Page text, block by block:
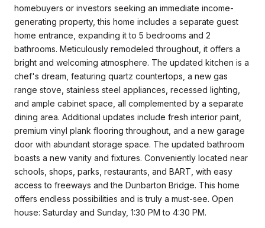
homebuyers or investors seeking an immediate income-
generating property, this home includes a separate guest
home entrance, expanding it to 5 bedrooms and 2
bathrooms. Meticulously remodeled throughout, it offers a
bright and welcoming atmosphere. The updated kitchen is a
chef's dream, featuring quartz countertops, a new gas
range stove, stainless steel appliances, recessed lighting,
and ample cabinet space, all complemented by a separate
dining area. Additional updates include fresh interior paint,
premium vinyl plank flooring throughout, and a new garage
door with abundant storage space. The updated bathroom
boasts a new vanity and fixtures. Conveniently located near
schools, shops, parks, restaurants, and BART, with easy
access to freeways and the Dunbarton Bridge. This home
offers endless possibilities and is truly a must-see. Open
house: Saturday and Sunday, 1:30 PM to 4:30 PM.